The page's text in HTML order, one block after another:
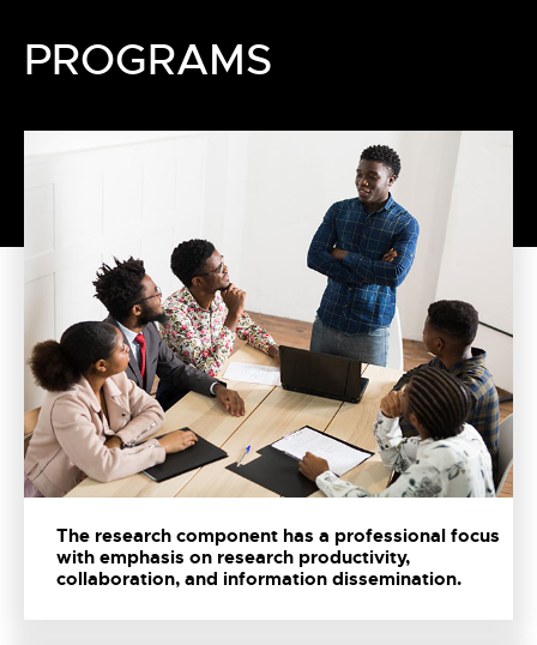
PROGRAMS
The research component has a professional focus
with emphasis on research productivity,
collaboration, and information dissemination.